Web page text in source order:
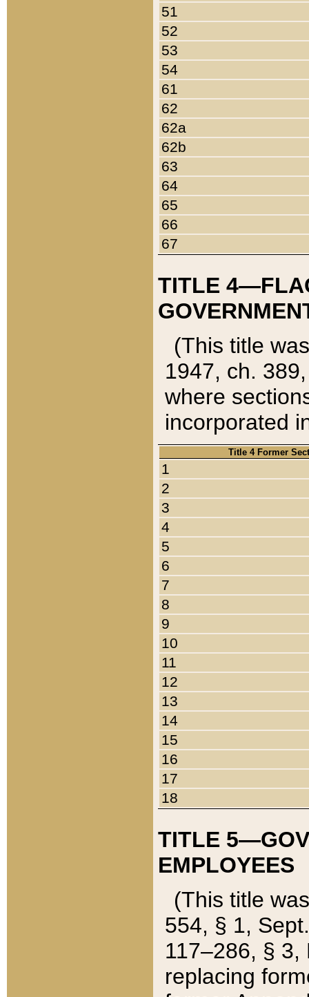
51
52
53
54
61
62
62a
62b
63
64
65
66
67
TITLE
(This title
1947, ch.
where
incorporated
Title 4 Former
1
2
3
4
5
6
7
8
9
10
11
12
13
14
15
16
17
18
TITLE
EMPLOYEES
(This title
554, § 1,
117–286, §
replacing